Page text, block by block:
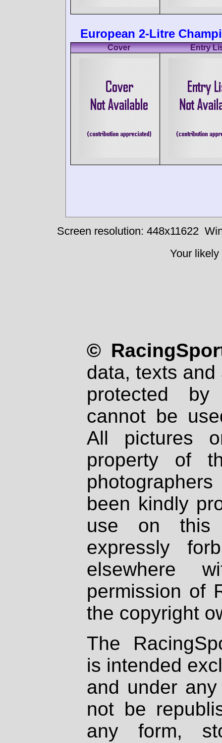
European 2-Litre
Cover Entry
Screen resolution: 448x11622
Your
©
data, texts
protected
cannot be
All pictures
property of
been kindly
use on
expressly
elsewhere
permission of
the copyright
The
is intended
and under
not be
any form,